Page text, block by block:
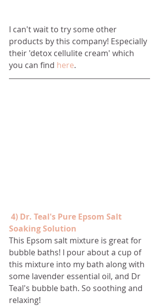
I can't wait to try some other
products by this company! Especially
their 'detox cellulite cream' which
you can find here.
4) Dr. Teal's Pure Epsom Salt
Soaking Solution
This Epsom salt mixture is great for
bubble baths! I pour about a cup of
this mixture into my bath along with
some lavender essential oil, and Dr
Teal's bubble bath. So soothing and
relaxing!